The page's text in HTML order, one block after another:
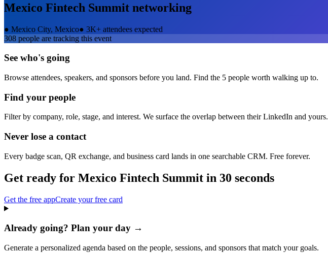
Mexico Fintech Summit networking
● Mexico City, Mexico● 3K+ attendees expected
308 people are tracking this event
See who's going
Browse attendees, speakers, and sponsors before you land. Find the 5 people worth walking up to.
Find your people
Filter by company, role, stage, and interest. We surface the overlap between their LinkedIn and yours.
Never lose a contact
Every badge scan, QR exchange, and business card lands in one searchable CRM. Free forever.
Get ready for Mexico Fintech Summit in 30 seconds
Get the free appCreate your free card
Already going? Plan your day →
Generate a personalized agenda based on the people, sessions, and sponsors that match your goals.